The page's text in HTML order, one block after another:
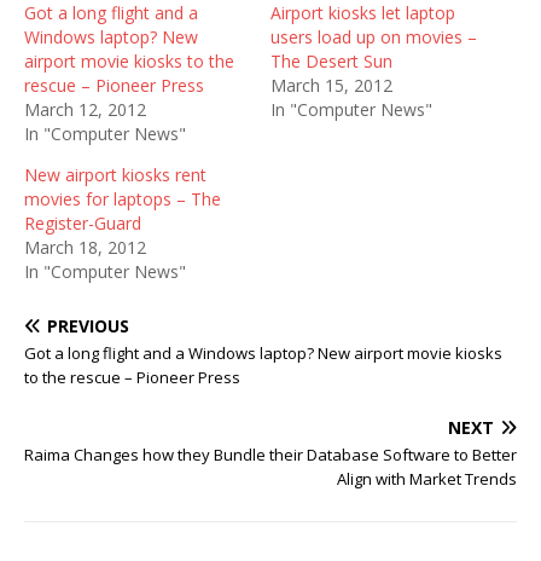
Got a long flight and a
Windows laptop? New
airport movie kiosks to the
rescue – Pioneer Press
March 12, 2012
In "Computer News"
Airport kiosks let laptop
users load up on movies –
The Desert Sun
March 15, 2012
In "Computer News"
New airport kiosks rent
movies for laptops – The
Register-Guard
March 18, 2012
In "Computer News"
PREVIOUS
Got a long flight and a Windows laptop? New airport movie kiosks
to the rescue – Pioneer Press
NEXT
Raima Changes how they Bundle their Database Software to Better
Align with Market Trends